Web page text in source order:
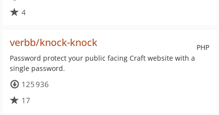
4
PHP
verbb/knock-knock
Password protect your public facing Craft website with a
single password.
125 936
17